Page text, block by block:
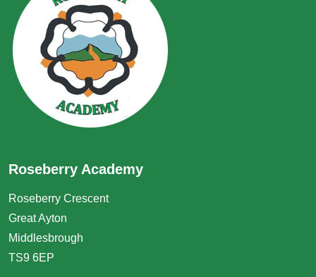
Roseberry Academy
Roseberry Crescent
Great Ayton
Middlesbrough
TS9 6EP